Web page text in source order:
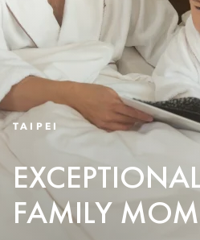
TAIPEI
FAMILY